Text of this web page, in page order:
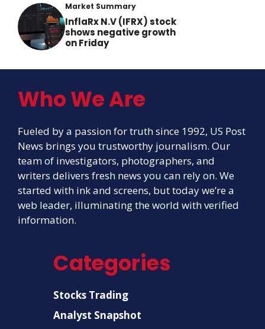
Market Summary
InflaRx N.V (IFRX) stock
shows negative growth
on Friday
Who We Are
Fueled by a passion for truth since 1992, US Post
News brings you trustworthy journalism. Our
team of investigators, photographers, and
writers delivers fresh news you can rely on. We
started with ink and screens, but today we’re a
web leader, illuminating the world with verified
information.
Categories
Stocks Trading
Analyst Snapshot